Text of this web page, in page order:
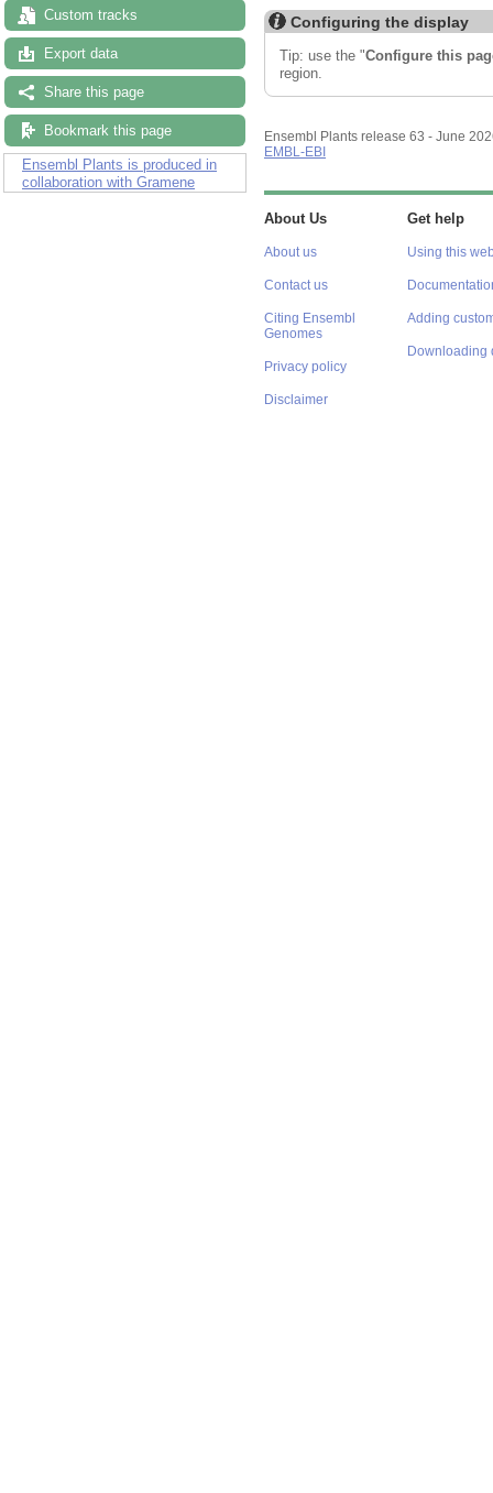
Custom tracks
Export data
Share this page
Bookmark this page
Ensembl Plants is produced in
collaboration with Gramene
Configuring the display
Tip: use the "Configure this
region.
Ensembl Plants release 63 - June
EMBL-EBI
About Us
About us
Contact us
Citing Ensembl
Genomes
Privacy policy
Disclaimer
Get help
Using this
Adding
Downloading